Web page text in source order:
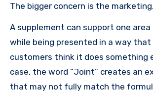
The bigger concern is the marketing.
A supplement can support one
while being presented in a way that
customers think it does something
case, the word “Joint” creates an
that may not fully match the